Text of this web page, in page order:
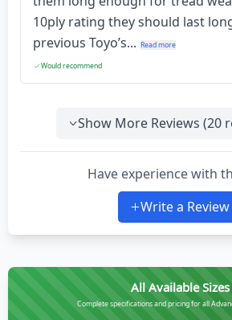
10ply rating they should last
previous Toyo’s... Read more
Would recommend
Show More Reviews (20
Have experience with
Write a Review
All Available Sizes
Complete specifications and pricing for all